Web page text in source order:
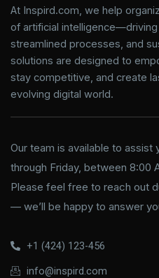
At Inspird.com, we help
of artificial
streamlined processes, and
solutions are designed to
stay competitive, and create
evolving digital world.
Our team is available to assist
through Friday, between 8:00
Please feel free to reach out
— we’ll be happy to answer
+1 (424) 123-456
info@inspird.com